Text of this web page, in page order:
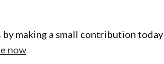
by making a small contribution today
now